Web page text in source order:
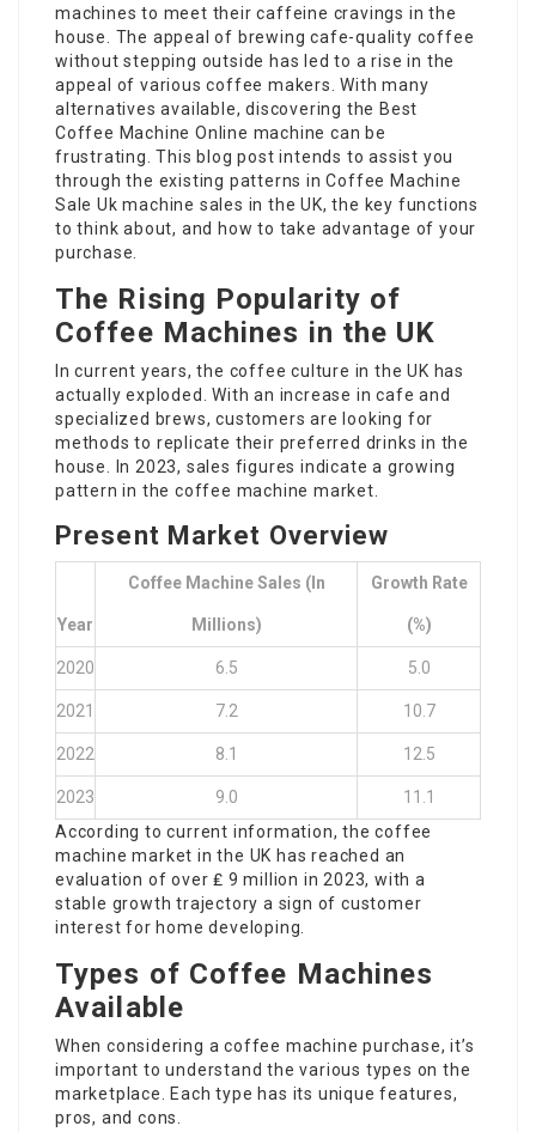
machines to meet their caffeine cravings in the
house. The appeal of brewing cafe-quality coffee
without stepping outside has led to a rise in the
appeal of various coffee makers. With many
alternatives available, discovering the Best
Coffee Machine Online machine can be
frustrating. This blog post intends to assist you
through the existing patterns inCoffee Machine
Sale Uk machine sales in the UK, the key functions
to think about, and how to take advantage of your
purchase.
The Rising Popularity of
Coffee Machines in the UK
In current years, the coffee culture in the UK has
actually exploded. With an increase in cafe and
specialized brews, customers are looking for
methods to replicate their preferred drinks in the
house. In 2023, sales figures indicate a growing
pattern in the coffee machine market.
Present Market Overview
Year
Coffee Machine Sales (in
Millions)
Growth Rate
(%)
2020 6.5 5.0
2021 7.2 10.7
2022 8.1 12.5
2023 9.0
11.1
According to current information, the coffee
machine market in the UK has reached an
evaluation of over ₤ 9 million in 2023, with a
stable growth trajectory a sign of customer
interest for home developing.
Types of Coffee Machines
Available
When considering a coffee machine purchase, it’s
important to understand the various types on the
marketplace. Each type has its unique features,
pros, and cons.